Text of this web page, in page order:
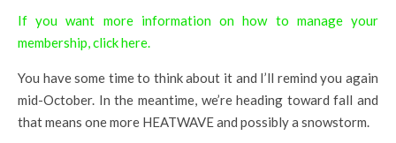
If you want more information on how to manage your
membership, click here.
You have some time to think about it and I’ll remind you again
mid-October. In the meantime, we’re heading toward fall and
that means one more HEATWAVE and possibly a snowstorm.